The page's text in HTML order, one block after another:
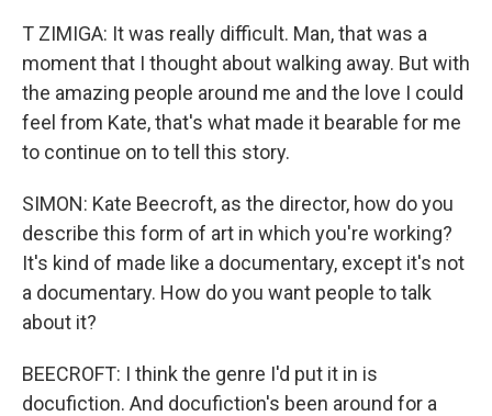
T ZIMIGA: It was really difficult. Man, that was a
moment that I thought about walking away. But with
the amazing people around me and the love I could
feel from Kate, that's what made it bearable for me
to continue on to tell this story.
SIMON: Kate Beecroft, as the director, how do you
describe this form of art in which you're working?
It's kind of made like a documentary, except it's not
a documentary. How do you want people to talk
about it?
BEECROFT: I think the genre I'd put it in is
docufiction. And docufiction's been around for a